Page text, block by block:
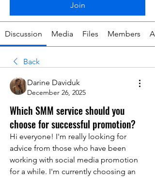
Join
Discussion Media Files Members
Back
Darine Daviduk
December 26, 2025
Which SMM service should you
choose for successful promotion?
Hi everyone! I'm really looking for
advice from those who have been
working with social media promotion
for a while. I'm currently choosing an